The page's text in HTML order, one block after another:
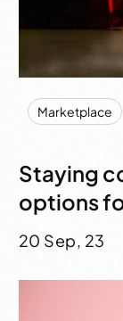
Marketplace
Staying
options
20 Sep, 23